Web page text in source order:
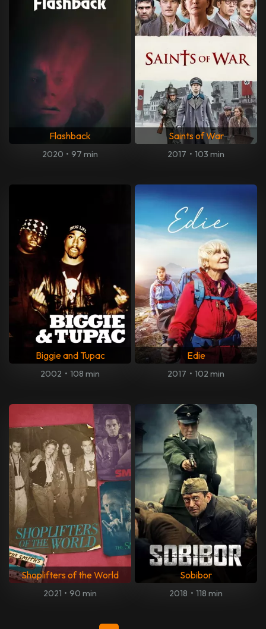
Flashback
2020 • 97 min
Saints of War
2017 • 103 min
Biggie and Tupac
2002 • 108 min
Edie
2017 • 102 min
Shoplifters of the World
2021 • 90 min
Sobibor
2018 • 118 min